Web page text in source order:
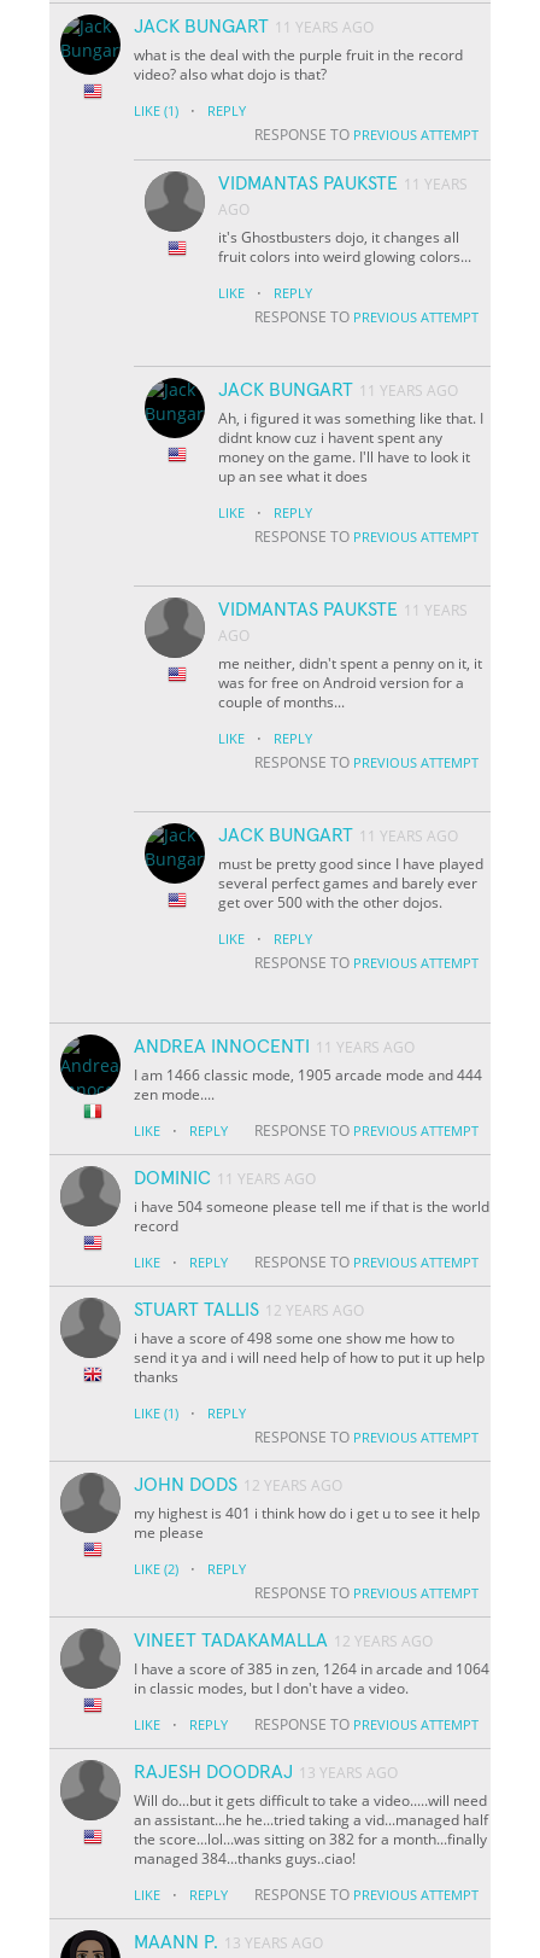
JACK BUNGART 11 YEARS AGO
what is the deal with the purple fruit in the record
video? also what dojo is that?
LIKE (1) · REPLY
RESPONSE TO PREVIOUS ATTEMPT
VIDMANTAS PAUKSTE 11 YEARS
AGO
it's Ghostbusters dojo, it changes all
fruit colors into weird glowing colors...
LIKE · REPLY
RESPONSE TO PREVIOUS ATTEMPT
JACK BUNGART 11 YEARS AGO
Ah, i figured it was something like that. I
didnt know cuz i havent spent any
money on the game. I'll have to look it
up an see what it does
LIKE · REPLY
RESPONSE TO PREVIOUS ATTEMPT
VIDMANTAS PAUKSTE 11 YEARS
AGO
me neither, didn't spent a penny on it, it
was for free on Android version for a
couple of months...
LIKE · REPLY
RESPONSE TO PREVIOUS ATTEMPT
JACK BUNGART 11 YEARS AGO
must be pretty good since I have played
several perfect games and barely ever
get over 500 with the other dojos.
LIKE · REPLY
RESPONSE TO PREVIOUS ATTEMPT
ANDREA INNOCENTI
11 YEARS AGO
I am 1466 classic mode, 1905 arcade mode and 444
zen mode....
LIKE · REPLY RESPONSE TO PREVIOUS ATTEMPT
DOMINIC 11 YEARS AGO
i have 504 someone please tell me if that is the world
record
LIKE · REPLY RESPONSE TO PREVIOUS ATTEMPT
STUART TALLIS 12 YEARS AGO
i have a score of 498 some one show me how to
send it ya and i will need help of how to put it up help
thanks
LIKE (1) · REPLY
RESPONSE TO PREVIOUS ATTEMPT
JOHN DODS 12 YEARS AGO
my highest is 401 i think how do i get u to see it help
me please
LIKE (2) · REPLY
RESPONSE TO PREVIOUS ATTEMPT
VINEET TADAKAMALLA 12 YEARS AGO
I have a score of 385 in zen, 1264 in arcade and 1064
in classic modes, but I don't have a video.
LIKE · REPLY RESPONSE TO PREVIOUS ATTEMPT
RAJESH DOODRAJ 13 YEARS AGO
Will do...but it gets difficult to take a video.....will need
an assistant...he he...tried taking a vid...managed half
the score...lol...was sitting on 382 for a month...finally
managed 384...thanks guys..ciao!
LIKE · REPLY RESPONSE TO PREVIOUS ATTEMPT
MAANN P. 13 YEARS AGO